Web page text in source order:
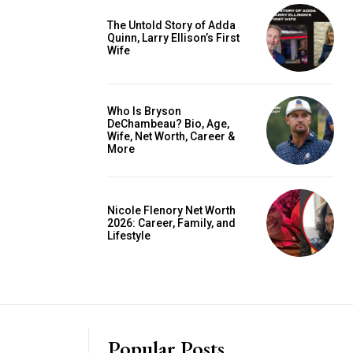
The Untold Story of Adda
Quinn, Larry Ellison’s First
Wife
Who Is Bryson
DeChambeau? Bio, Age,
Wife, Net Worth, Career &
More
Nicole Flenory Net Worth
2026: Career, Family, and
Lifestyle